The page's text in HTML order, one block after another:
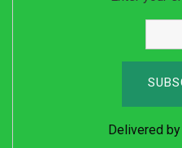
Delivered by